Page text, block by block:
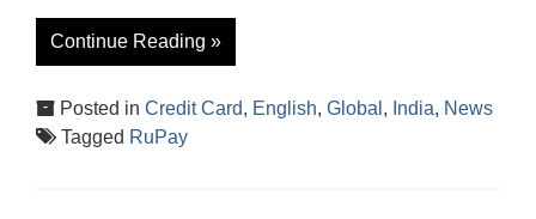
Continue Reading »
Posted in Credit Card, English, Global , India, News
Tagged RuPay